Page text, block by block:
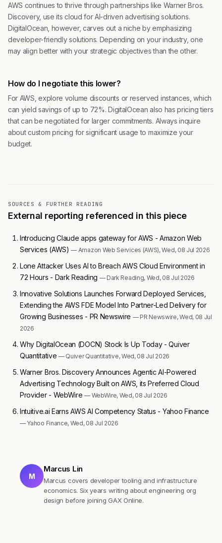
AWS continues to thrive through partnerships like Warner Bros.
Discovery, use its cloud for AI-driven advertising solutions.
DigitalOcean, however, carves out a niche by emphasizing
developer-friendly solutions. Depending on your industry, one
may align better with your strategic objectives than the other.
How do I negotiate this lower?
For AWS, explore volume discounts or reserved instances, which
can yield savings of up to 72%. DigitalOcean also has pricing tiers
that can be negotiated for larger commitments. Always inquire
about custom pricing for significant usage to maximize your
budget.
SOURCES & FURTHER READING
External reporting referenced in this piece
Introducing Claude apps gateway for AWS - Amazon Web
Services (AWS)— Amazon Web Services (AWS), Wed, 08 Jul 2026
Lone Attacker Uses AI to Breach AWS Cloud Environment in
72 Hours - Dark Reading — Dark Reading, Wed, 08 Jul 2026
Innovative Solutions Launches Forward Deployed Services,
Extending the AWS FDE Model Into Partner-Led Delivery for
Growing Businesses - PR Newswire — PR Newswire, Wed, 08 Jul
2026
Why DigitalOcean (DOCN) Stock Is Up Today - Quiver
Quantitative — Quiver Quantitative, Wed, 08 Jul 2026
Warner Bros. Discovery Announces Agentic AI-Powered
Advertising Technology Built on AWS, its Preferred Cloud
Provider - WebWire— WebWire, Wed, 08 Jul 2026
Intuitive.ai Earns AWS AI Competency Status - Yahoo Finance
— Yahoo Finance, Wed, 08 Jul 2026
M
Marcus Lin
Marcus covers developer tooling and infrastructure
economics. Six years writing about engineering org
design before joining GAX Online.